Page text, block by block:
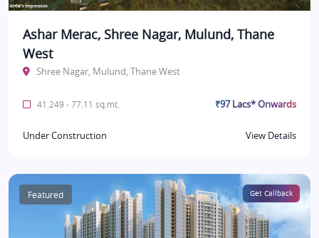
Ashar Merac, Shree Nagar, Mulund, Thane
West
Shree Nagar, Mulund, Thane West
41.249 - 77.11 sq.mt. ₹97 Lacs* Onwards
Under Construction View Details
Featured Get Callback